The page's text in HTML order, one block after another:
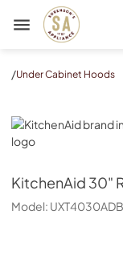
Sorenson's
/Under Cabinet Hoods
KitchenAid
KitchenAid 30"
Model: UXT4030ADB